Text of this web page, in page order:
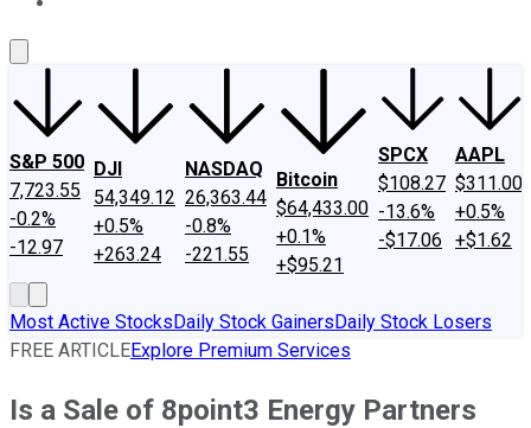
S&P 500
7,723.55
-0.2%
-12.97
DJI
54,349.12
+0.5%
+263.24
NASDAQ
26,363.44
-0.8%
-221.55
Bitcoin
$64,433.00
+0.1%
+$95.21
SPCX
$108.27
-13.6%
-$17.06
AAPL
$311.00
+0.5%
+$1.62
Most Active StocksDaily Stock GainersDaily Stock Losers
FREE ARTICLEExplore Premium Services
Is a Sale of 8point3 Energy Partners